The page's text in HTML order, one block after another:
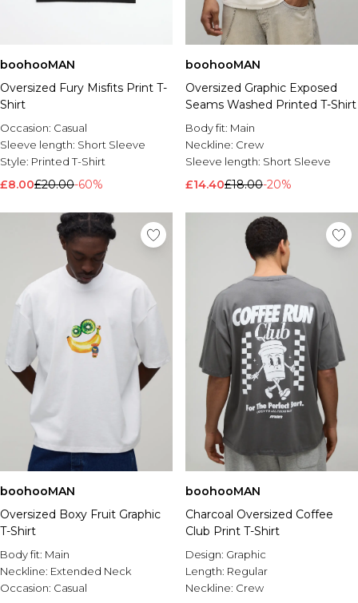
boohooMAN
Oversized Fury Misfits Print T-
Shirt
Occasion: Casual
Sleeve length: Short Sleeve
Style: Printed T-Shirt
£8.00£20.00-60%
boohooMAN
Oversized Graphic Exposed
Seams Washed Printed T-Shirt
Body fit: Main
Neckline: Crew
Sleeve length: Short Sleeve
£14.40£18.00-20%
boohooMAN
Oversized Boxy Fruit Graphic
T-Shirt
Body fit: Main
Neckline: Extended Neck
Occasion: Casual
boohooMAN
Charcoal Oversized Coffee
Club Print T-Shirt
Design: Graphic
Length: Regular
Neckline: Crew